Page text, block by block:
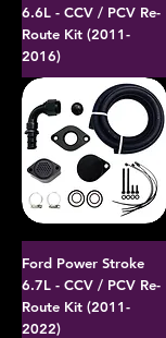
6.6L - CCV / PCV Re-
Route Kit (2011-
2016)
Ford Power Stroke
6.7L - CCV / PCV Re-
Route Kit (2011-
2022)